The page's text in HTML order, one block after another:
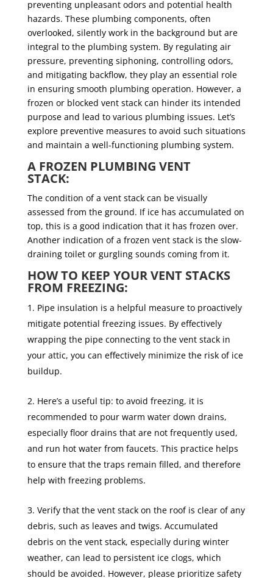
preventing unpleasant odors and potential health
hazards. These plumbing components, often
overlooked, silently work in the background but are
integral to the plumbing system. By regulating air
pressure, preventing siphoning, controlling odors,
and mitigating backflow, they play an essential role
in ensuring smooth plumbing operation. However, a
frozen or blocked vent stack can hinder its intended
purpose and lead to various plumbing issues. Let’s
explore preventive measures to avoid such situations
and maintain a well-functioning plumbing system.
A FROZEN PLUMBING VENT
STACK:
The condition of a vent stack can be visually
assessed from the ground. If ice has accumulated on
top, this is a good indication that it has frozen over.
Another indication of a frozen vent stack is the slow-
draining toilet or gurgling sounds coming from it.
HOW TO KEEP YOUR VENT STACKS
FROM FREEZING:
Pipe insulation is a helpful measure to proactively
mitigate potential freezing issues. By effectively
wrapping the pipe connecting to the vent stack in
your attic, you can effectively minimize the risk of ice
buildup.
Here’s a useful tip: to avoid freezing, it is
recommended to pour warm water down drains,
especially floor drains that are not frequently used,
and run hot water from faucets. This practice helps
to ensure that the traps remain filled, and therefore
help with freezing problems.
Verify that the vent stack on the roof is clear of any
debris, such as leaves and twigs. Accumulated
debris on the vent stack, especially during winter
weather, can lead to persistent ice clogs, which
should be avoided. However, please prioritize safety